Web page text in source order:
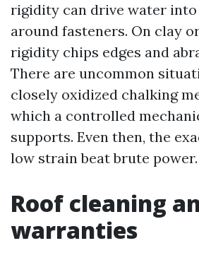
rigidity can drive water into
around fasteners. On clay
rigidity chips edges and
There are uncommon
closely oxidized chalking
which a controlled
supports. Even then, the
low strain beat brute power.
Roof cleaning
warranties